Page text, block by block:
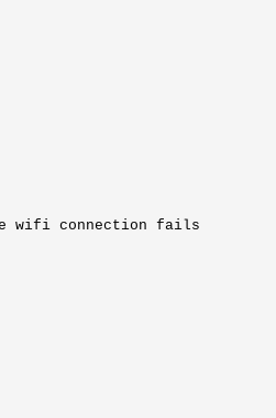
wifi connection fails